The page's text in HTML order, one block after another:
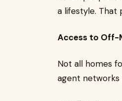
a lifestyle. That
Access to Off-
Not all homes
agent